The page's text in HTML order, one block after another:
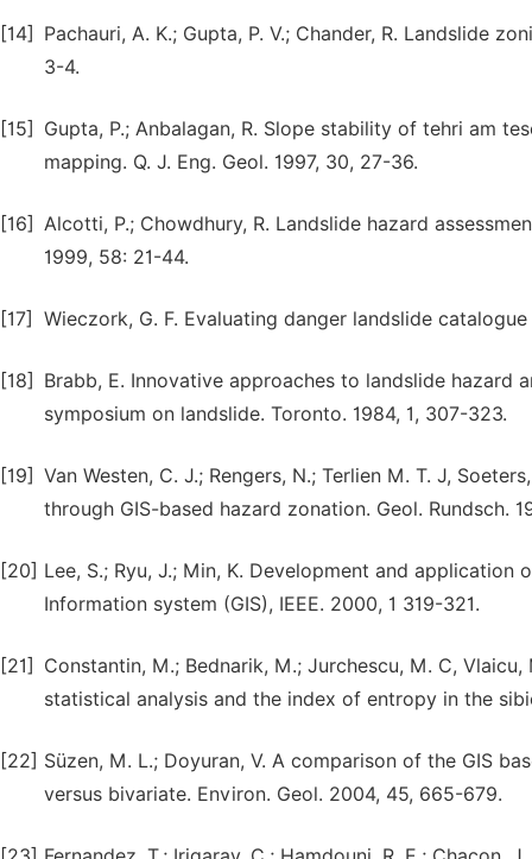
[14]
Pachauri, A. K.; Gupta, P. V.; Chander, R. Landslide
3-4.
[15]
Gupta, P.; Anbalagan, R. Slope stability of tehri am
mapping. Q. J. Eng. Geol. 1997, 30, 27-36.
[16] Alcotti, P.; Chowdhury, R. Landslide hazard
1999, 58: 21-44.
[17] Wieczork, G. F. Evaluating danger landslide
[18]
Brabb, E. Innovative approaches to landslide
symposium on landslide. Toronto. 1984, 1, 307-323.
[19] Van Westen, C. J.; Rengers, N.; Terlien M. T. J,
through GIS-based hazard zonation. Geol. Rundsch.
[20] Lee, S.; Ryu, J.; Min, K. Development and
Information system (GIS), IEEE. 2000, 1 319-321.
[21]
Constantin, M.; Bednarik, M.; Jurchescu, M. C,
statistical analysis and the index of entropy in the
[22] Süzen, M. L.; Doyuran, V. A comparison of the GIS
versus bivariate. Environ. Geol. 2004, 45, 665-679.